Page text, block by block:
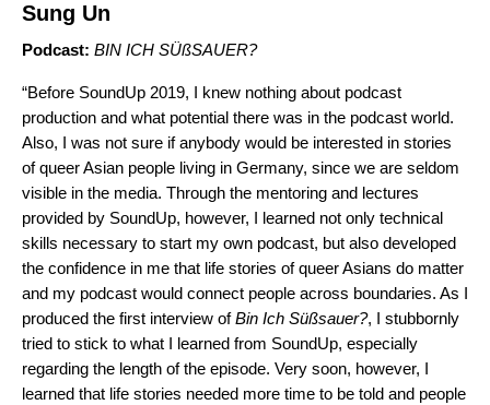
Sung Un
Podcast: BIN ICH SÜßSAUER?
“Before SoundUp 2019, I knew nothing about podcast
production and what potential there was in the podcast world.
Also, I was not sure if anybody would be interested in stories
of queer Asian people living in Germany, since we are seldom
visible in the media. Through the mentoring and lectures
provided by SoundUp, however, I learned not only technical
skills necessary to start my own podcast, but also developed
the confidence in me that life stories of queer Asians do matter
and my podcast would connect people across boundaries. As I
produced the first interview ofBin Ich Süßsauer?, I stubbornly
tried to stick to what I learned from SoundUp, especially
regarding the length of the episode. Very soon, however, I
learned that life stories needed more time to be told and people